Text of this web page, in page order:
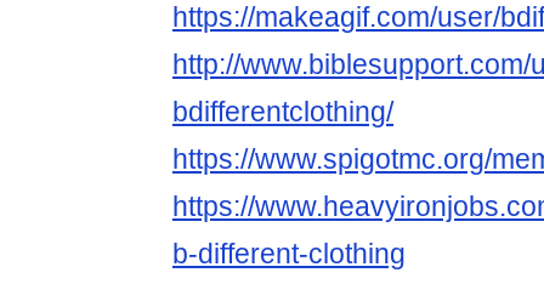
https://makeagif.com/user/
http://www.biblesupport.com/
bdifferentclothing/
https://www.spigotmc.org/
https://
b-different-clothing